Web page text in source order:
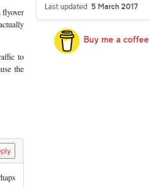
flyover
to
the
Last updated 5 March 2017
Buy me a coffee